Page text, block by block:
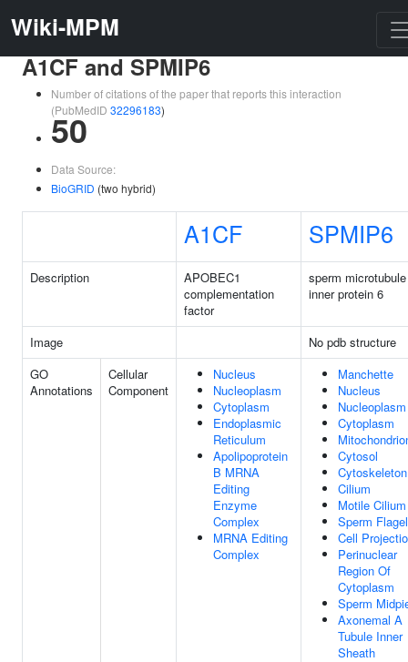
Wiki-MPM
A1CF and SPMIP6
Number of citations of the paper that reports this interaction
(PubMedID 32296183)
50
Data Source:
BioGRID (two hybrid)
A1CF SPMIP6
Description
APOBEC1
complementation
factor
sperm microtubule
inner protein 6
Image
No pdb structure
GO
Annotations
Cellular
Component
Nucleus
Nucleoplasm
Cytoplasm
Endoplasmic
Reticulum
Apolipoprotein
B MRNA
Editing
Enzyme
Complex
MRNA Editing
Complex
Manchette
Nucleus
Nucleoplasm
Cytoplasm
Cytosol
Cytoskeleton
Cilium
Motile Cilium
Sperm
Cell
Perinuclear
Region Of
Cytoplasm
Sperm
Axonemal A
Tubule Inner
Sheath